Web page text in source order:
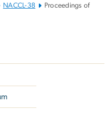
NACCL-38
Proceedings of